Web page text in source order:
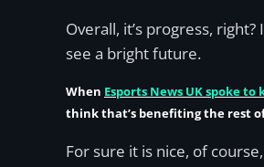
Overall, it’s progress,
see a bright future.
When Esports News UK spoke to
think that’s benefiting the rest
For sure it is nice, of